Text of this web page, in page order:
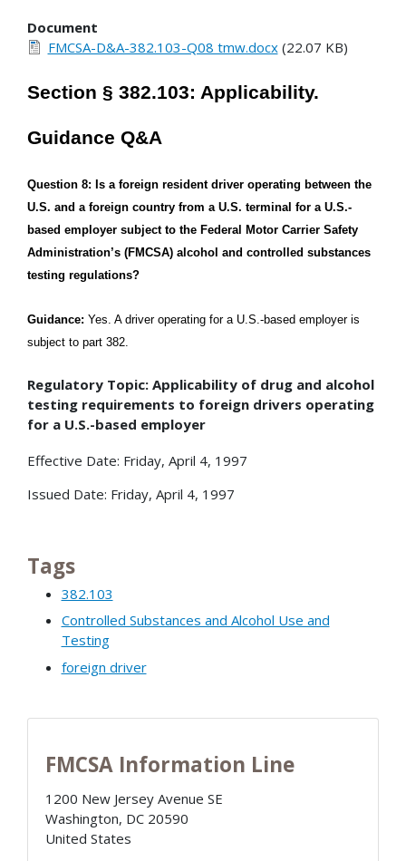
Document
FMCSA-D&A-382.103-Q08 tmw.docx(22.07 KB)
Section § 382.103: Applicability.
Guidance Q&A
Question 8: Is a foreign resident driver operating between the
U.S. and a foreign country from a U.S. terminal for a U.S.-
based employer subject to the Federal Motor Carrier Safety
Administration’s (FMCSA) alcohol and controlled substances
testing regulations?
Guidance: Yes. A driver operating for a U.S.-based employer is
subject to part 382.
Regulatory Topic: Applicability of drug and alcohol
testing requirements to foreign drivers operating
for a U.S.-based employer
Effective Date: Friday, April 4, 1997
Issued Date: Friday, April 4, 1997
Tags
382.103
Controlled Substances and Alcohol Use and
Testing
foreign driver
FMCSA Information Line
1200 New Jersey Avenue SE
Washington, DC 20590
United States